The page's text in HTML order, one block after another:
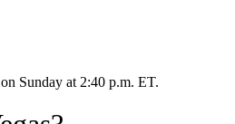
Sunday at 2:40 p.m. ET.